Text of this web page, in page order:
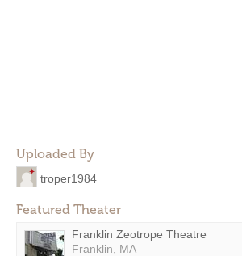
Uploaded By
troper1984
Featured Theater
Franklin Zeotrope Theatre
Franklin, MA